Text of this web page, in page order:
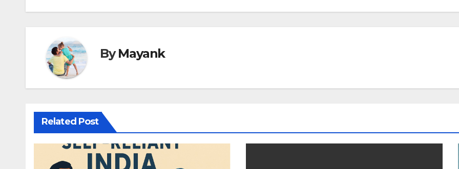
ByMayank
Related Post